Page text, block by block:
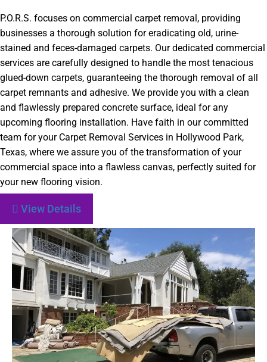
P.O.R.S. focuses on commercial carpet removal, providing
businesses a thorough solution for eradicating old, urine-
stained and feces-damaged carpets. Our dedicated commercial
services are carefully designed to handle the most tenacious
glued-down carpets, guaranteeing the thorough removal of all
carpet remnants and adhesive. We provide you with a clean
and flawlessly prepared concrete surface, ideal for any
upcoming flooring installation. Have faith in our committed
team for your Carpet Removal Services in Hollywood Park,
Texas, where we assure you of the transformation of your
commercial space into a flawless canvas, perfectly suited for
your new flooring vision.
View Details